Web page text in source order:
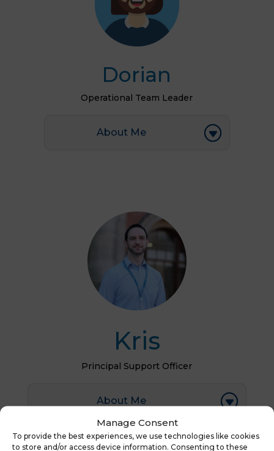
Manage Consent
To provide the best experiences, we use technologies like cookies
to store and/or access device information. Consenting to these
Dorian
Operational Team Leader
About Me
Kris
Principal Support Officer
About Me